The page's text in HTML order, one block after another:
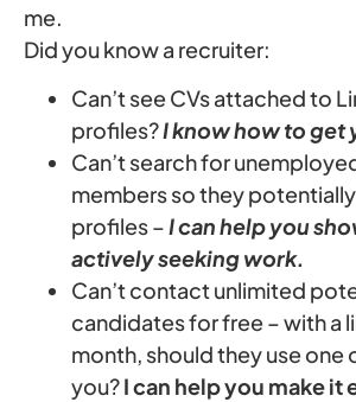
me.
Did you know a recruiter:
Can’t see CVs attached to
profiles?I know how to get
Can’t search for
members so they
profiles –I can help you
actively seeking work.
Can’t contact unlimited
candidates for free – with a
month, should they use one
you?I can help you make it